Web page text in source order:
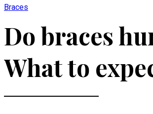
Braces
Do braces
What to